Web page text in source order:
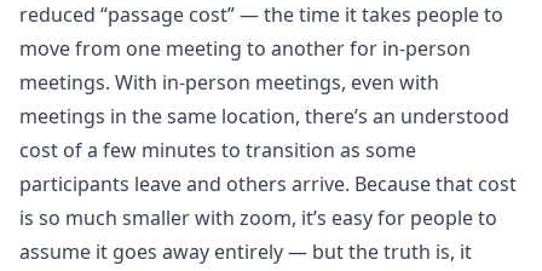
reduced “passage cost” — the time it takes people to
move from one meeting to another for in-person
meetings. With in-person meetings, even with
meetings in the same location, there’s an understood
cost of a few minutes to transition as some
participants leave and others arrive. Because that cost
is so much smaller with zoom, it’s easy for people to
assume it goes away entirely — but the truth is, it